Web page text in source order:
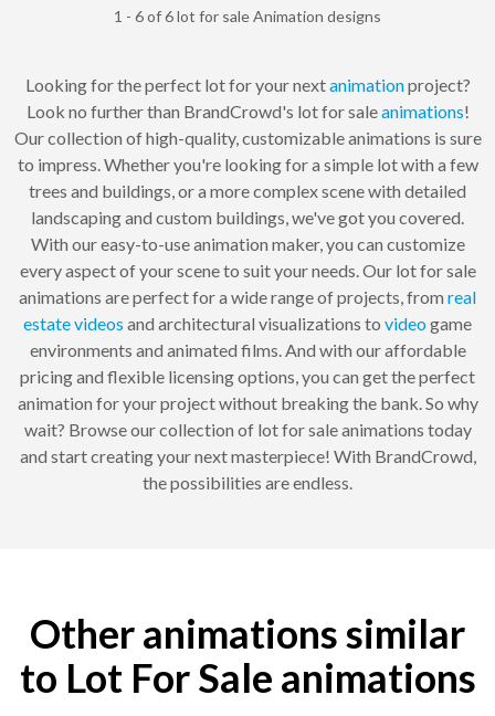
1 - 6 of 6 lot for sale Animation designs
Looking for the perfect lot for your nextanimationproject?
Look no further than BrandCrowd's lot for saleanimations!
Our collection of high-quality, customizable animations is sure
to impress. Whether you're looking for a simple lot with a few
trees and buildings, or a more complex scene with detailed
landscaping and custom buildings, we've got you covered.
With our easy-to-use animation maker, you can customize
every aspect of your scene to suit your needs. Our lot for sale
animations are perfect for a wide range of projects, from real
estatevideos and architectural visualizations to videogame
environments and animated films. And with our affordable
pricing and flexible licensing options, you can get the perfect
animation for your project without breaking the bank. So why
wait? Browse our collection of lot for sale animations today
and start creating your next masterpiece! With BrandCrowd,
the possibilities are endless.
Other animations similar
to Lot For Sale animations